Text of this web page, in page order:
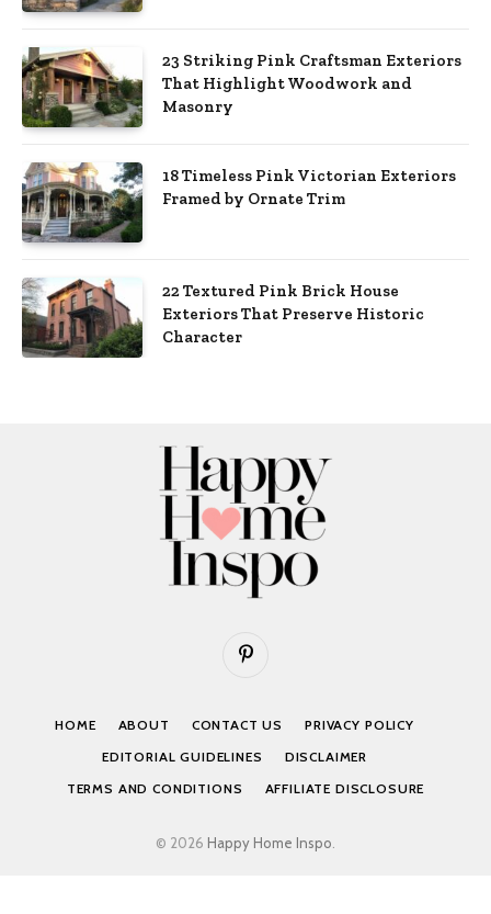
23 Striking Pink Craftsman Exteriors
That Highlight Woodwork and
Masonry
18 Timeless Pink Victorian Exteriors
Framed by Ornate Trim
22 Textured Pink Brick House
Exteriors That Preserve Historic
Character
Pinterest
HOME ABOUT CONTACT US
PRIVACY POLICY
EDITORIAL GUIDELINES
DISCLAIMER
TERMS AND CONDITIONS
AFFILIATE DISCLOSURE
© 2026 Happy Home Inspo.